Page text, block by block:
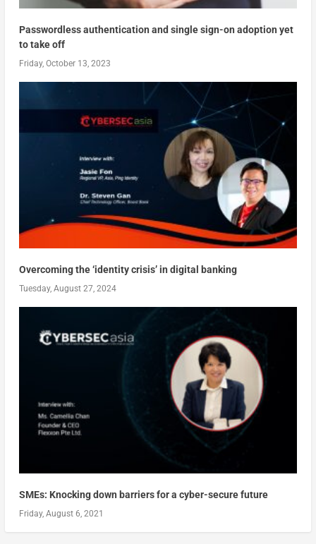
Passwordless authentication and single sign-on adoption yet
to take off
Friday, October 13, 2023
Overcoming the ‘identity crisis’ in digital banking
Tuesday, August 27, 2024
SMEs: Knocking down barriers for a cyber-secure future
Friday, August 6, 2021